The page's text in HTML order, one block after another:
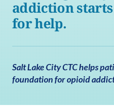
addiction
for help.
Salt Lake City CTC helps
foundation for opioid